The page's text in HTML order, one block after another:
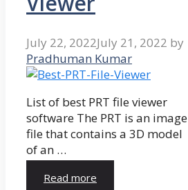
July 22, 2022July 21, 2022 by
Pradhuman Kumar
List of best PRT file viewer
software The PRT is an image
file that contains a 3D model
of an …
Read more